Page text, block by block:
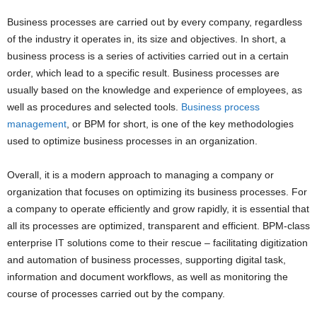
Business processes are carried out by every company, regardless
of the industry it operates in, its size and objectives. In short, a
business process is a series of activities carried out in a certain
order, which lead to a specific result. Business processes are
usually based on the knowledge and experience of employees, as
well as procedures and selected tools. Business process
management, or BPM for short, is one of the key methodologies
used to optimize business processes in an organization.
Overall, it is a modern approach to managing a company or
organization that focuses on optimizing its business processes. For
a company to operate efficiently and grow rapidly, it is essential that
all its processes are optimized, transparent and efficient. BPM-class
enterprise IT solutions come to their rescue – facilitating digitization
and automation of business processes, supporting digital task,
information and document workflows, as well as monitoring the
course of processes carried out by the company.